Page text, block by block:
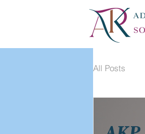
All Posts